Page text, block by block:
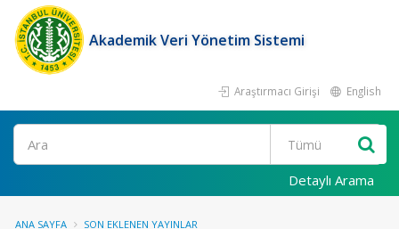
Akademik Veri Yönetim Sistemi
Araştırmacı Girişi English
Ara
Detaylı Arama
ANA SAYFA SON EKLENEN YAYINLAR